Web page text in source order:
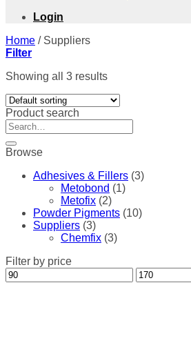
Login
Home /Suppliers
Filter
Showing all 3 results
Product search
Search
for:
Browse
Adhesives & Fillers (3)
Metobond (1)
Metofix (2)
Powder Pigments (10)
Suppliers (3)
Chemfix (3)
Filter by price
Min
price
Max
price